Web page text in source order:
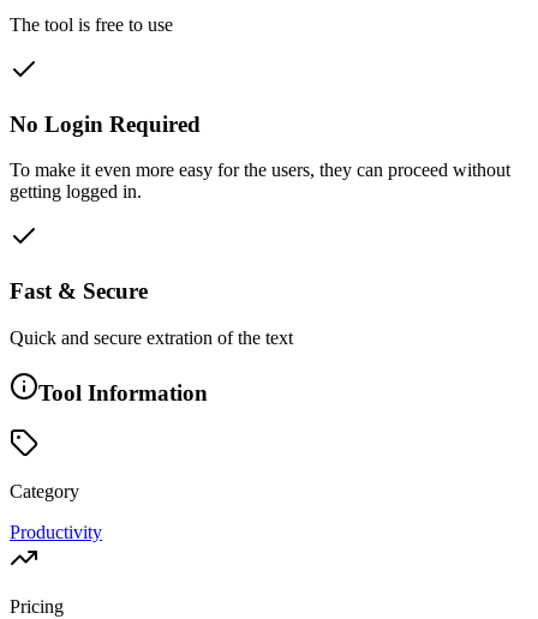
The tool is free to use
No Login Required
To make it even more easy for the users, they can proceed without
getting logged in.
Fast & Secure
Quick and secure extration of the text
Tool Information
Category
Productivity
Pricing